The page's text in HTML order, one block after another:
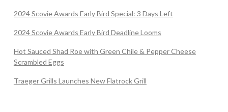
2024 Scovie Awards Early Bird Special: 3 Days Left
2024 Scovie Awards Early Bird Deadline Looms
Hot Sauced Shad Roe with Green Chile & Pepper Cheese
Scrambled Eggs
Traeger Grills Launches New Flatrock Grill